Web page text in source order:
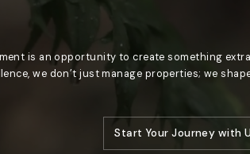
excellence, we don’t just manage